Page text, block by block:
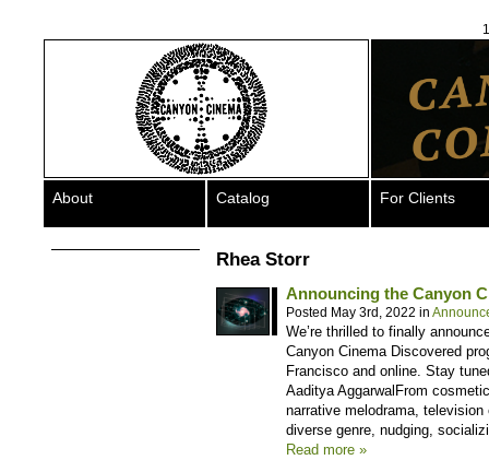
About Catalog For Clients
Rhea Storr
Announcing the Canyon
Posted May 3rd, 2022 in
We’re thrilled to finally
Canyon Cinema Discovered
Francisco and online. Stay
Aaditya AggarwalFrom
narrative melodrama,
diverse genre, nudging,
Read more »